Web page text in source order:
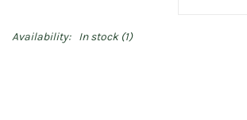
Availability: In stock(1)